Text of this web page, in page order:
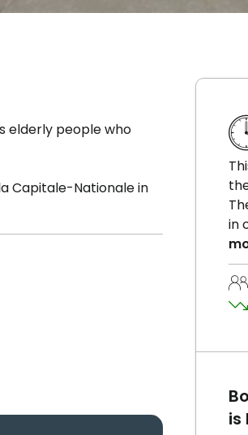
elderly people who
Capitale-Nationale in
in
is